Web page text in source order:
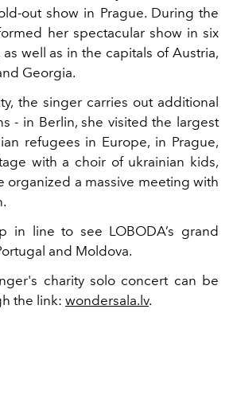
out show in Prague. During the
her spectacular show in six
well as in the capitals of Austria,
Georgia.
the singer carries out additional
- in Berlin, she visited the largest
refugees in Europe, in Prague,
with a choir of ukrainian kids,
organized a massive meeting with
in line to see LOBODA’s grand
and Moldova.
charity solo concert can be
the link: wondersala.lv.